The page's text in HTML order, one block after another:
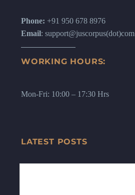
Phone: +91 950 678 8976
Email: support@juscorpus(dot)com
WORKING HOURS:
Mon-Fri: 10:00 – 17:30 Hrs
LATEST POSTS